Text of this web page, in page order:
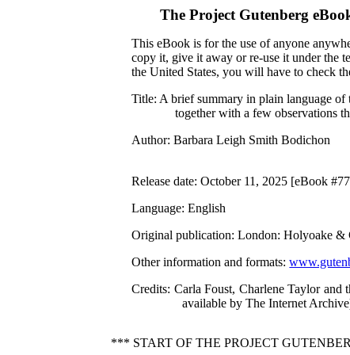
The Project Gutenberg
This eBook is for the use of anyone
copy it, give it away or re-use it under the
the United States, you will have to check
Title: A brief summary in plain language
together with a few observations
Author: Barbara Leigh Smith Bodichon
Release date: October 11, 2025 [eBook
Language: English
Original publication: London: Holyoake &
Other information and formats:
Credits: Carla Foust, Charlene Taylor and
available by The Internet
*** START OF THE PROJECT